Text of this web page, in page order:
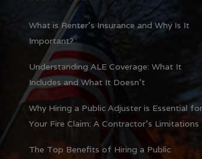
What is Renter’s Insurance and Why Is It
Important?
Understanding ALE Coverage: What It
Includes and What It Doesn’t
Why Hiring a Public Adjuster is Essential for
Your Fire Claim: A Contractor’s Limitations
The Top Benefits of Hiring a Public